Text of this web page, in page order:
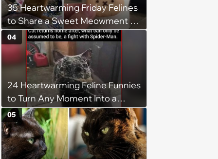
35 Heartwarming Friday Felines
to Share a Sweet Meowment of
Weekend Warmth With Your
Favorite Cats (August 5, 2026)
24 Heartwarming Feline Funnies
to Turn Any Moment Into a
Wholesome Meowment
04
05